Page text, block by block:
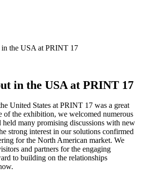
in the USA at PRINT 17
in the USA at PRINT 17
United States at PRINT 17 was a great
of the exhibition, we welcomed numerous
many promising discussions with new
strong interest in our solutions confirmed
for the North American market. We
and partners for the engaging
to building on the relationships